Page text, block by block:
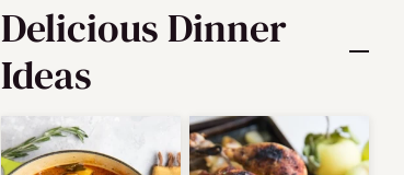
Delicious Dinner
Ideas